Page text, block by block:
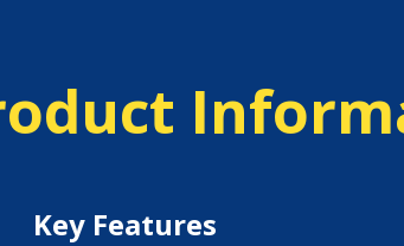
Key Features